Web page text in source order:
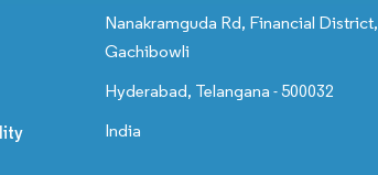
Nanakramguda Rd, Financial District,
Gachibowli
Hyderabad, Telangana - 500032
India